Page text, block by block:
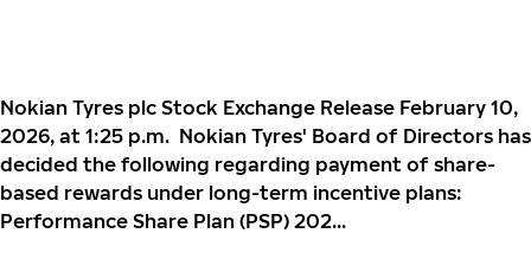
Nokian Tyres plc Stock Exchange Release February 10,
2026, at 1:25 p.m. Nokian Tyres' Board of Directors has
decided the following regarding payment of share-
based rewards under long-term incentive plans:
Performance Share Plan (PSP) 202...